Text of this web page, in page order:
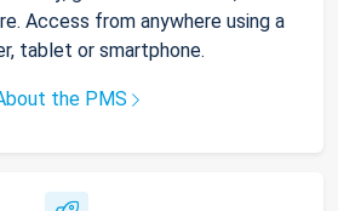
Access from anywhere using a
tablet or smartphone.
the PMS